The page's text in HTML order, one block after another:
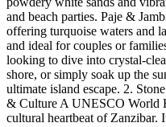
and beach parties. Paje &
offering turquoise waters and
and ideal for couples or
looking to dive into crystal-
shore, or simply soak up the
ultimate island escape. 2.
& Culture A UNESCO World
cultural heartbeat of Zanzibar.